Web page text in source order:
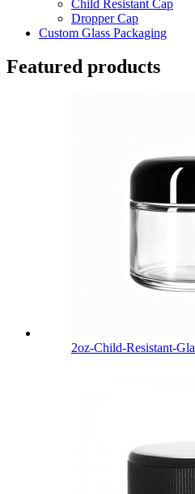
Child Resistant Cap
Dropper Cap
Custom Glass Packaging
Featured products
2oz-Child-Resistant-